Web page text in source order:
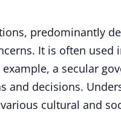
predominantly
It is often used
a secular
decisions.
cultural and